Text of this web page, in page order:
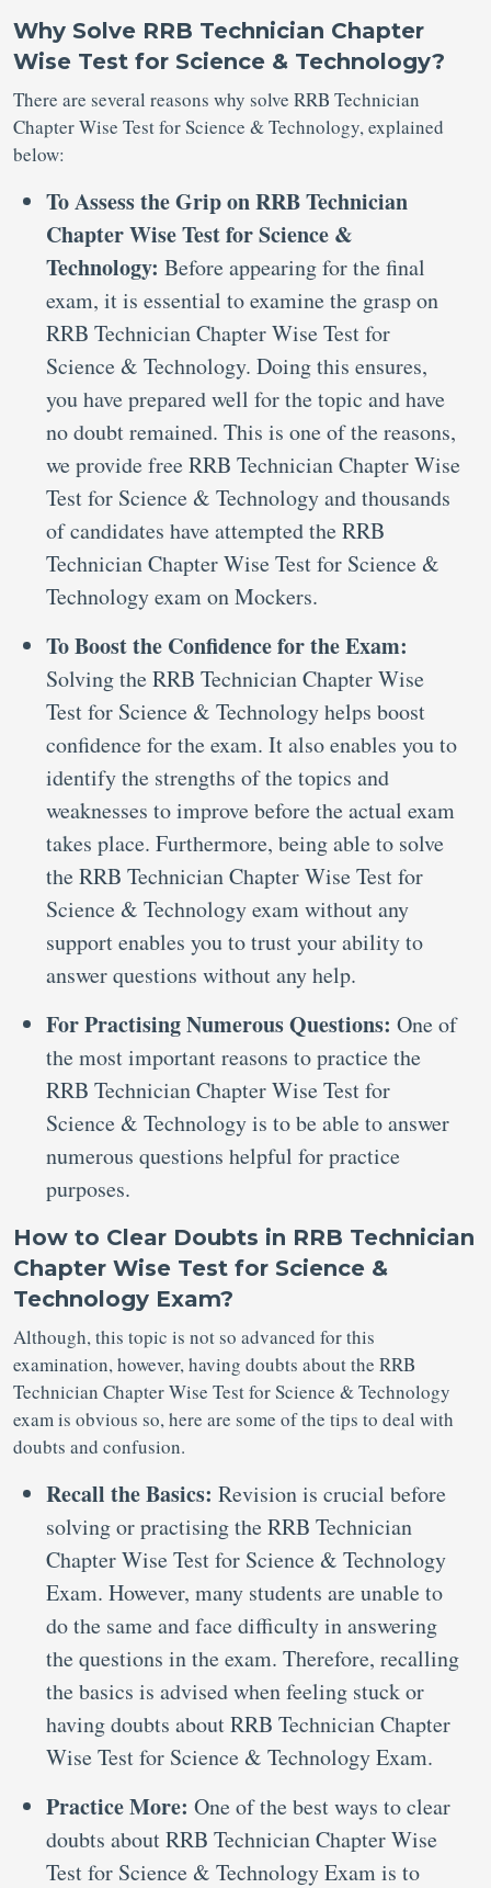
Why Solve RRB Technician Chapter
Wise Test for Science & Technology?
There are several reasons why solve RRB Technician
Chapter Wise Test for Science & Technology, explained
below:
To Assess the Grip on RRB Technician
Chapter Wise Test for Science &
Technology: Before appearing for the final
exam, it is essential to examine the grasp on
RRB Technician Chapter Wise Test for
Science & Technology. Doing this ensures,
you have prepared well for the topic and have
no doubt remained. This is one of the reasons,
we provide free RRB Technician Chapter Wise
Test for Science & Technology and thousands
of candidates have attempted the RRB
Technician Chapter Wise Test for Science &
Technology exam on Mockers.
To Boost the Confidence for the Exam:
Solving the RRB Technician Chapter Wise
Test for Science & Technology helps boost
confidence for the exam. It also enables you to
identify the strengths of the topics and
weaknesses to improve before the actual exam
takes place. Furthermore, being able to solve
the RRB Technician Chapter Wise Test for
Science & Technology exam without any
support enables you to trust your ability to
answer questions without any help.
For Practising Numerous Questions: One of
the most important reasons to practice the
RRB Technician Chapter Wise Test for
Science & Technology is to be able to answer
numerous questions helpful for practice
purposes.
How to Clear Doubts in RRB Technician
Chapter Wise Test for Science &
Technology Exam?
Although, this topic is not so advanced for this
examination, however, having doubts about the RRB
Technician Chapter Wise Test for Science & Technology
exam is obvious so, here are some of the tips to deal with
doubts and confusion.
Recall the Basics: Revision is crucial before
solving or practising the RRB Technician
Chapter Wise Test for Science & Technology
Exam. However, many students are unable to
do the same and face difficulty in answering
the questions in the exam. Therefore, recalling
the basics is advised when feeling stuck or
having doubts about RRB Technician Chapter
Wise Test for Science & Technology Exam.
Practice More: One of the best ways to clear
doubts about RRB Technician Chapter Wise
Test for Science & Technology Exam is to